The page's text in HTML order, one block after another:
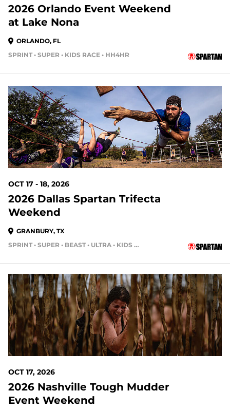
2026 Orlando Event Weekend
at Lake Nona
ORLANDO, FL
SPRINT • SUPER • KIDS RACE • HH4HR
70 DAYS OUT
OCT 17 - 18, 2026
2026 Dallas Spartan Trifecta
Weekend
GRANBURY, TX
SPRINT • SUPER • BEAST • ULTRA • KIDS RACE
70 DAYS OUT
OCT 17, 2026
2026 Nashville Tough Mudder
Event Weekend